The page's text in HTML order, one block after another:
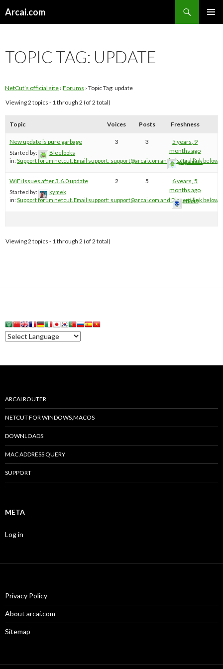
Arcai.com
TOPIC TAG: UPDATE
NetCut’s official site › Forums › Topic Tag: update
Viewing 2 topics - 1 through 2 (of 2 total)
Topic Voices Posts Freshness
New update is pure garbage
Started by:
Bleelooks
in: Support forum netcut. Email support: support@arcai.com and Discord link below
3 3
5 years, 9
months ago
gilgamish
WiFi Issues after 3.6.0 update
Started by:
kymek
in: Support forum netcut. Email support: support@arcai.com and Discord link below
2 5
6 years, 5
months ago
admin
Viewing 2 topics - 1 through 2 (of 2 total)
ARCAI ROUTER
NETCUT FOR WINDOWS,MACOS
DOWNLOADS
MAC ADDRESS QUERY
SUPPORT
META
Log in
Privacy Policy
About arcai.com
Sitemap